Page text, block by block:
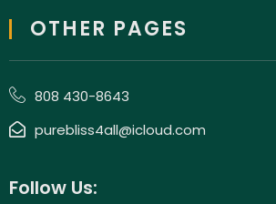
OTHER PAGES
808 430-8643
purebliss4all@icloud.com
Follow Us: